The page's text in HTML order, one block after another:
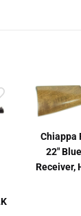
Chiappa
22″
Receiver,